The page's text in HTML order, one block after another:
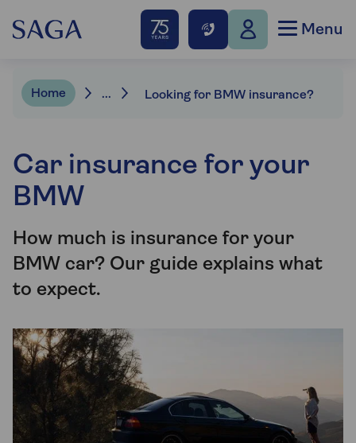
Menu
Home ... Looking for BMW insurance?
Car insurance for your
BMW
How much is insurance for your
BMW car? Our guide explains what
to expect.